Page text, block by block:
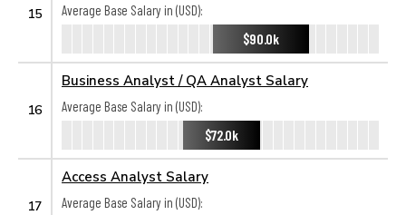
15
Average Base Salary in (USD):
$90.0k
16
Business Analyst / QA Analyst Salary
Average Base Salary in (USD):
$72.0k
17
Access Analyst Salary
Average Base Salary in (USD):